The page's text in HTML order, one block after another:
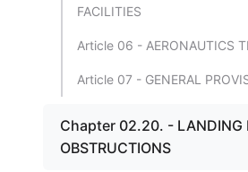
FACILITIES
Article 06 - AERONAUTICS
Article 07 - GENERAL
Chapter 02.20. - LANDING
OBSTRUCTIONS